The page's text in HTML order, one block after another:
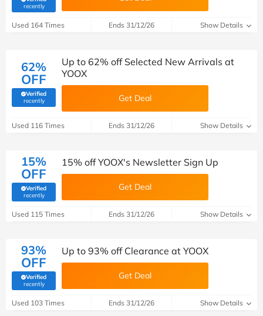
recently(verified by Savoo deals team)
Used 164 Times Ends 31/12/26 Show Details
62%
OFF
Verified
recently(verified by Savoo deals team)
Up to 62% off Selected New Arrivals at
YOOX
Get Deal
Used 116 Times Ends 31/12/26 Show Details
15%
OFF
Verified
recently(verified by Savoo deals team)
15% off YOOX's Newsletter Sign Up
Get Deal
Used 115 Times Ends 31/12/26 Show Details
93%
OFF
Verified
recently(verified by Savoo deals team)
Up to 93% off Clearance at YOOX
Get Deal
Used 103 Times Ends 31/12/26 Show Details